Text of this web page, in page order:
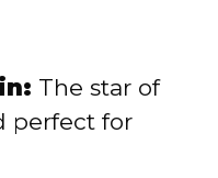
The star of
perfect for